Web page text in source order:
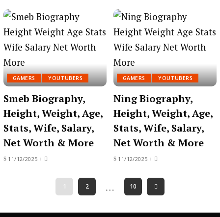
GAMERS YOUTUBERS
Smeb Biography,
Height, Weight, Age,
Stats, Wife, Salary,
Net Worth & More
11/12/2025
GAMERS YOUTUBERS
Ning Biography,
Height, Weight, Age,
Stats, Wife, Salary,
Net Worth & More
11/12/2025
1 2 … 10